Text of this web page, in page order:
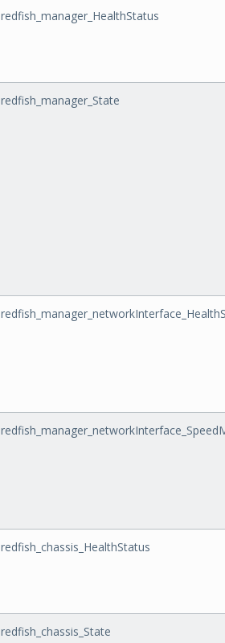
redfish_manager_HealthStatus
redfish_manager_State
redfish_chassis_HealthStatus
redfish_chassis_State